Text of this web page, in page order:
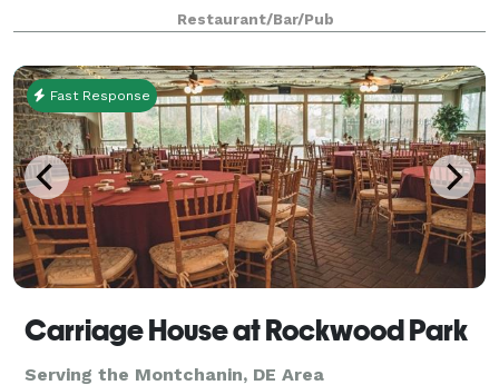
to 40 for wedding ceremonies with receptions—
making it perfect for micro-weddings, showers
Restaurant/Bar/Pub
Fast Response
Carriage House at Rockwood Park
Serving the Montchanin, DE Area